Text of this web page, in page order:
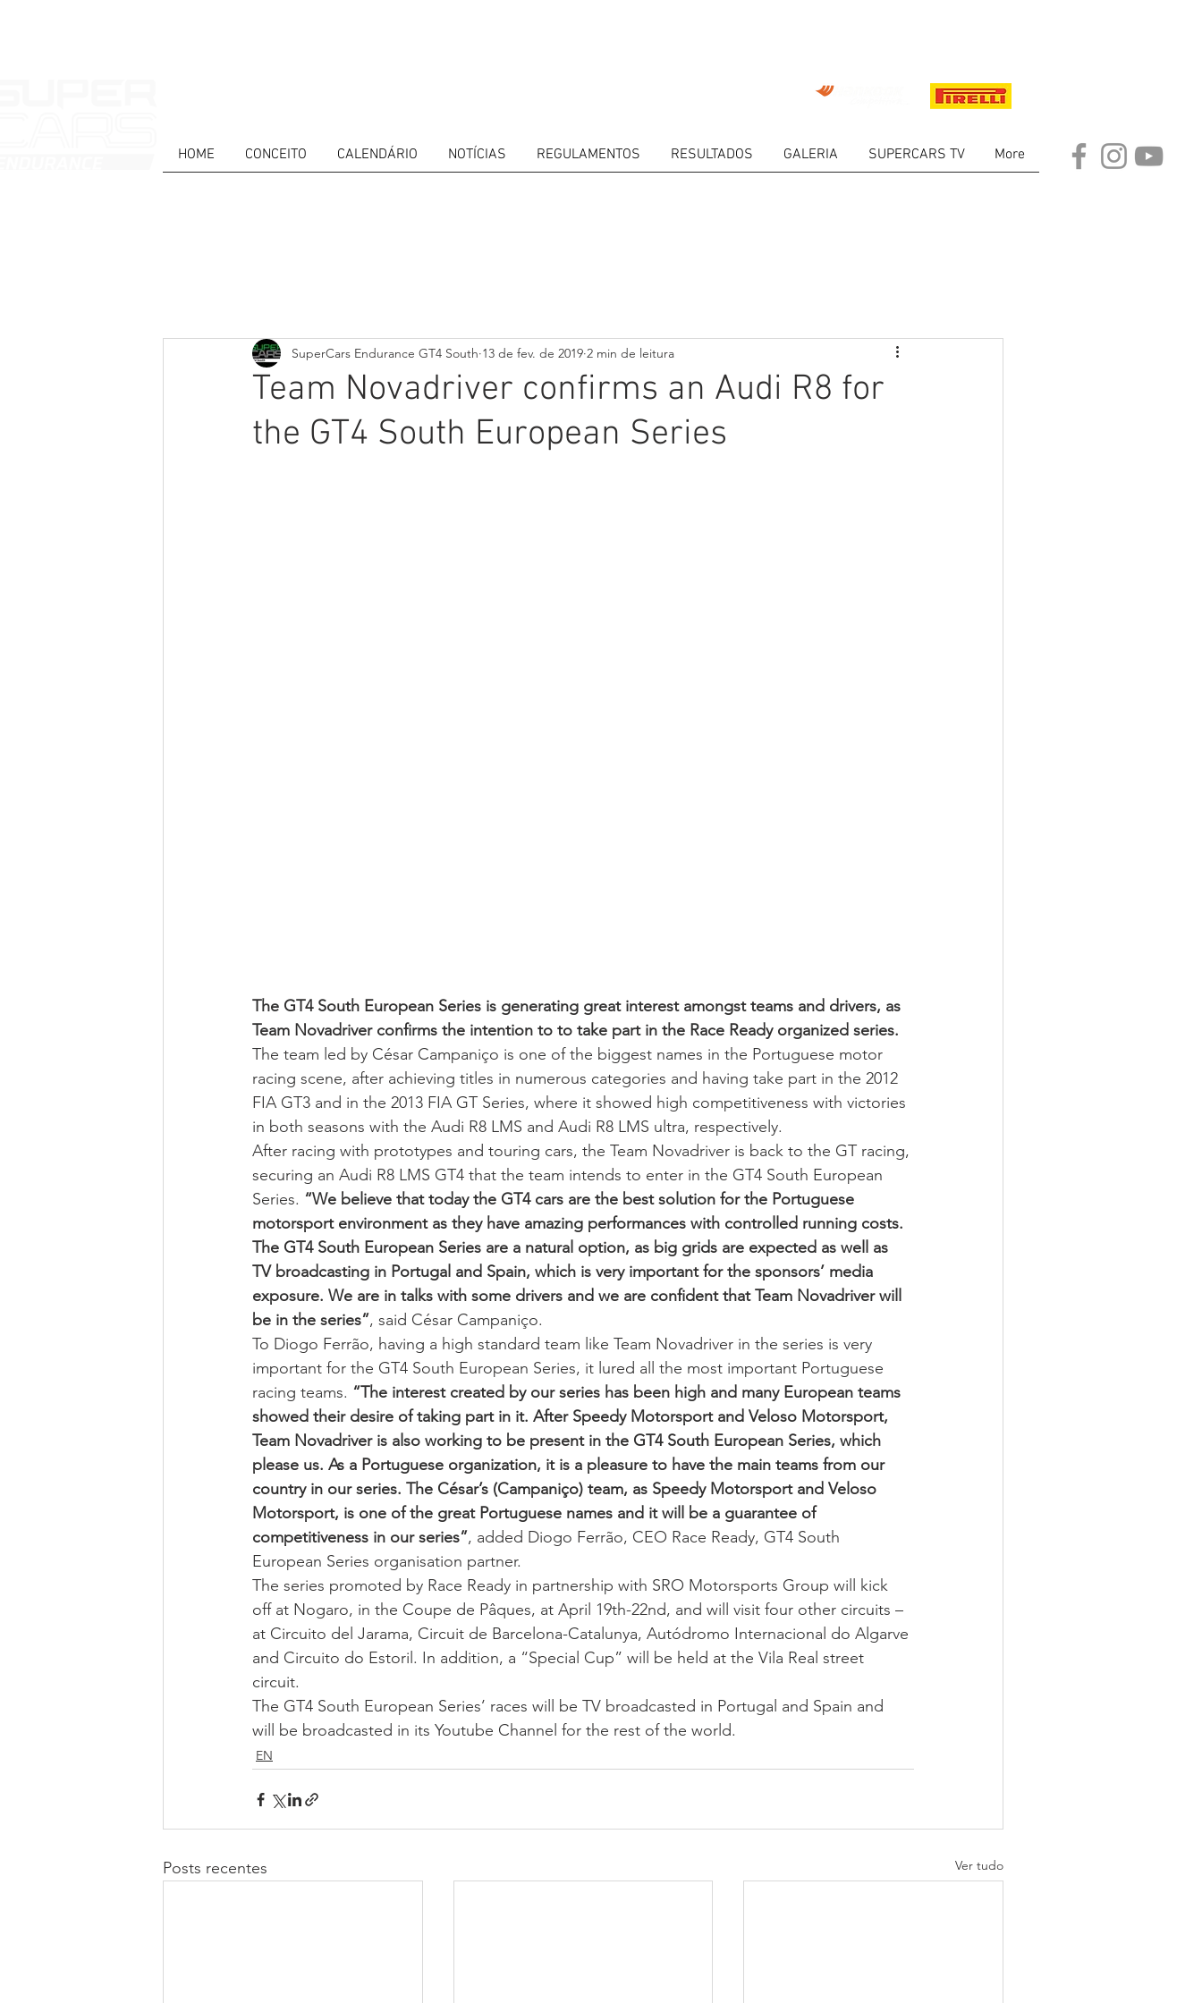
HOME CONCEITO CALENDÁRIO NOTÍCIAS REGULAMENTOS RESULTADOS GALERIA SUPERCARS TV More
Team Novadriver confirms an Audi R8 for
the GT4 South European Series
SuperCars Endurance GT4 South 13 de fev. de 2019 2 min de leitura
The GT4 South European Series is generating great interest amongst teams and drivers, as
Team Novadriver confirms the intention to to take part in the Race Ready organized series.
The team led by César Campaniço is one of the biggest names in the Portuguese motor
racing scene, after achieving titles in numerous categories and having take part in the 2012
FIA GT3 and in the 2013 FIA GT Series, where it showed high competitiveness with victories
in both seasons with the Audi R8 LMS and Audi R8 LMS ultra, respectively.
After racing with prototypes and touring cars, the Team Novadriver is back to the GT racing,
securing an Audi R8 LMS GT4 that the team intends to enter in the GT4 South European
Series. “We believe that today the GT4 cars are the best solution for the Portuguese
motorsport environment as they have amazing performances with controlled running costs.
The GT4 South European Series are a natural option, as big grids are expected as well as
TV broadcasting in Portugal and Spain, which is very important for the sponsors’ media
exposure. We are in talks with some drivers and we are confident that Team Novadriver will
be in the series”, said César Campaniço.
To Diogo Ferrão, having a high standard team like Team Novadriver in the series is very
important for the GT4 South European Series, it lured all the most important Portuguese
racing teams. “The interest created by our series has been high and many European teams
showed their desire of taking part in it. After Speedy Motorsport and Veloso Motorsport,
Team Novadriver is also working to be present in the GT4 South European Series, which
please us. As a Portuguese organization, it is a pleasure to have the main teams from our
country in our series. The César’s (Campaniço) team, as Speedy Motorsport and Veloso
Motorsport, is one of the great Portuguese names and it will be a guarantee of
competitiveness in our series”, added Diogo Ferrão, CEO Race Ready, GT4 South
European Series organisation partner.
The series promoted by Race Ready in partnership with SRO Motorsports Group will kick
off at Nogaro, in the Coupe de Pâques, at April 19th-22nd, and will visit four other circuits –
at Circuito del Jarama, Circuit de Barcelona-Catalunya, Autódromo Internacional do Algarve
and Circuito do Estoril. In addition, a “Special Cup” will be held at the Vila Real street
circuit.
The GT4 South European Series’ races will be TV broadcasted in Portugal and Spain and
will be broadcasted in its Youtube Channel for the rest of the world.
EN
Posts recentes Ver tudo